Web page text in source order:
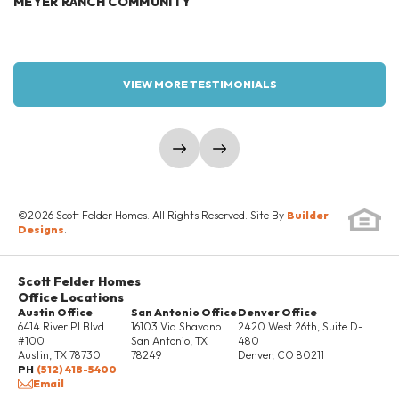
LOAD MORE
BEDS BATHS SQ FT GARAGES
COMMUNITY FLOOR PLAN
VIEW MORE TESTIMONIALS
show prev slideshow next slide
©2026 Scott Felder Homes. All Rights Reserved. Site By Builder
Designs.
Scott Felder Homes
Office Locations
Austin Office
6414 River Pl Blvd
#100
Austin, TX 78730
PH (512) 418-5400
Email
San Antonio Office
16103 Via Shavano
San Antonio, TX
78249
Denver Office
2420 West 26th, Suite D-
480
Denver, CO 80211